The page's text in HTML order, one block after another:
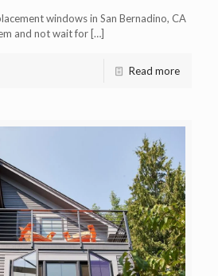
windows in San Bernadino, CA
and not wait for […]
Read more